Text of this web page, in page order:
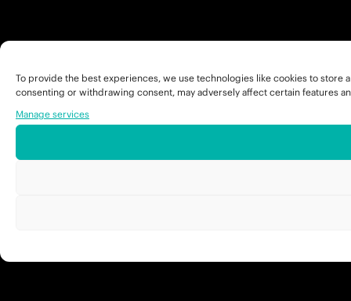
To provide the best experiences, we use technologies like cookies to
consenting or withdrawing consent, may adversely affect certain features
Manage services